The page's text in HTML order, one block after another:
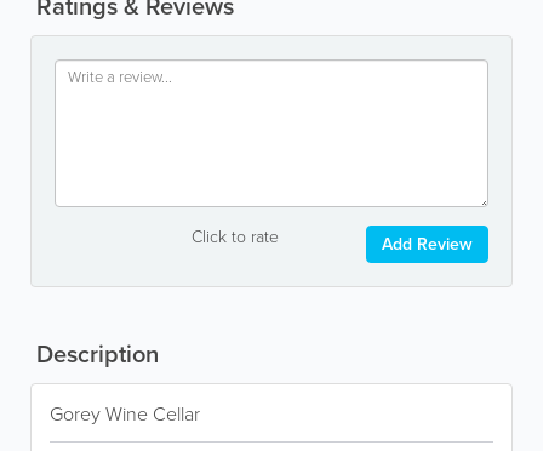
Click to rate Add Review
Description
Gorey Wine Cellar